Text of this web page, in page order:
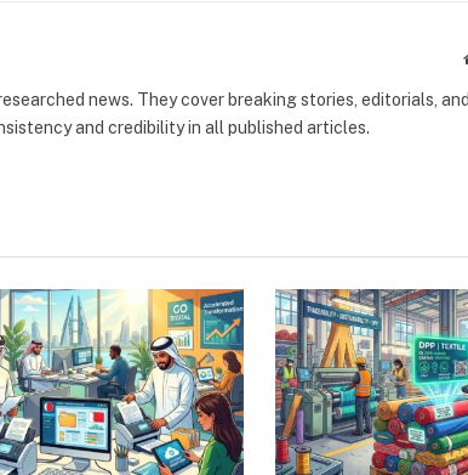
news. They cover breaking stories, editorials,
and credibility in all published articles.